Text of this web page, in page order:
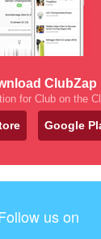
ClubZap
for Club on the
Google
us on